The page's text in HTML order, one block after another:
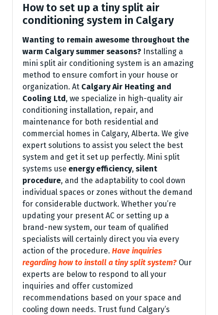
How to set up a tiny split air
conditioning system in Calgary
Wanting to remain awesome throughout the
warm Calgary summer seasons? Installing a
mini split air conditioning system is an amazing
method to ensure comfort in your house or
organization. At Calgary Air Heating and
Cooling Ltd, we specialize in high-quality air
conditioning installation, repair, and
maintenance for both residential and
commercial homes in Calgary, Alberta. We give
expert solutions to assist you select the best
system and get it set up perfectly. Mini split
systems use energy efficiency, silent
procedure, and the adaptability to cool down
individual spaces or zones without the demand
for considerable ductwork. Whether you’re
updating your present AC or setting up a
brand-new system, our team of qualified
specialists will certainly direct you via every
action of the procedure. Have inquiries
regarding how to install a tiny split system? Our
experts are below to respond to all your
inquiries and offer customized
recommendations based on your space and
cooling down needs. Trust fund Calgary’s